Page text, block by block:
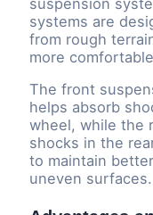
systems are
from rough
more
The front
helps absorb
wheel, while the
shocks in the
to maintain
uneven surfaces.